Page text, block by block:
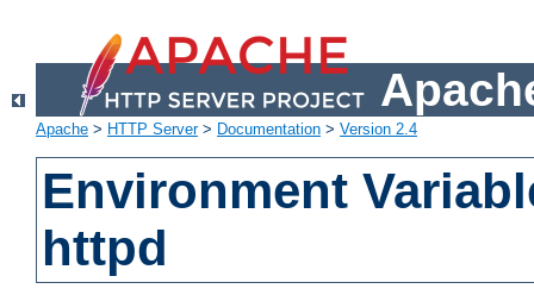
Apache > HTTP Server> Documentation > Version 2.4
Environment
httpd